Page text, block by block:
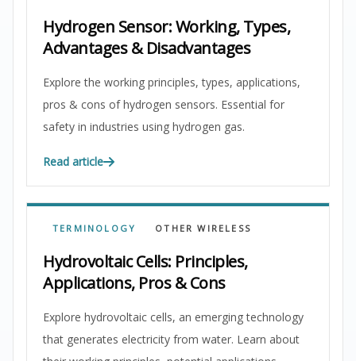
Hydrogen Sensor: Working, Types,
Advantages & Disadvantages
Explore the working principles, types, applications,
pros & cons of hydrogen sensors. Essential for
safety in industries using hydrogen gas.
Read article
TERMINOLOGY OTHER WIRELESS
Hydrovoltaic Cells: Principles,
Applications, Pros & Cons
Explore hydrovoltaic cells, an emerging technology
that generates electricity from water. Learn about